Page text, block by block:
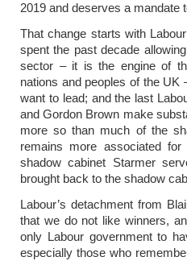
2019 and deserves a mandate
That change starts with
spent the past decade
sector – it is the engine of
nations and peoples of the
want to lead; and the last
and Gordon Brown make
more so than much of the
remains more associated
shadow cabinet Starmer
brought back to the shadow
Labour’s detachment from
that we do not like winners,
only Labour government to
especially those who